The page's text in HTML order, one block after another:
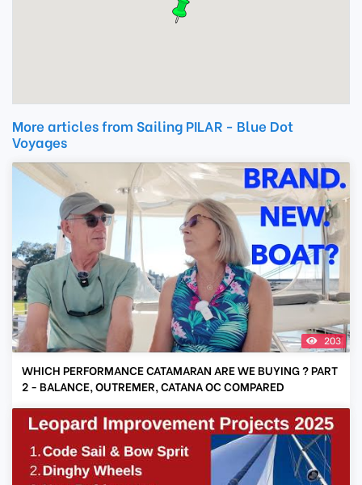
More articles from Sailing PILAR - Blue Dot
Voyages
203
WHICH PERFORMANCE CATAMARAN ARE WE BUYING ? PART
2 - BALANCE, OUTREMER, CATANA OC COMPARED